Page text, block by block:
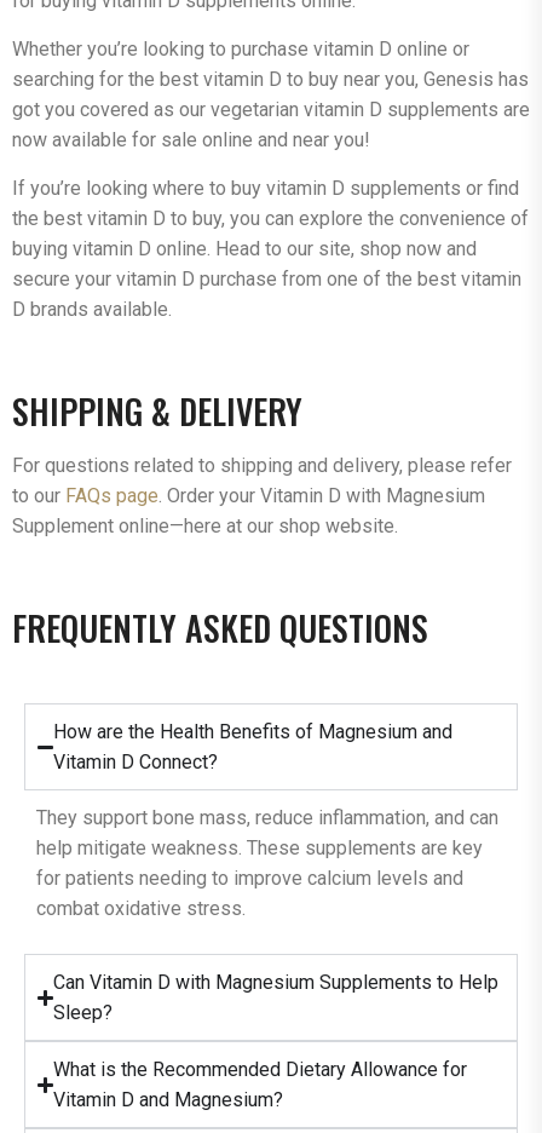
Whether you’re looking to purchase vitamin D online or
searching for the best vitamin D to buy near you, Genesis has
got you covered as our vegetarian vitamin D supplements are
now available for sale online and near you!
If you’re looking where to buy vitamin D supplements or find
the best vitamin D to buy, you can explore the convenience of
buying vitamin D online. Head to our site, shop now and
secure your vitamin D purchase from one of the best vitamin
D brands available.
SHIPPING & DELIVERY
For questions related to shipping and delivery, please refer
to our FAQs page. Order your Vitamin D with Magnesium
Supplement online—here at our shop website.
FREQUENTLY ASKED QUESTIONS
How are the Health Benefits of Magnesium and
Vitamin D Connect?
They support bone mass, reduce inflammation, and can
help mitigate weakness. These supplements are key
for patients needing to improve calcium levels and
combat oxidative stress.
Can Vitamin D with Magnesium Supplements to Help
Sleep?
What is the Recommended Dietary Allowance for
Vitamin D and Magnesium?